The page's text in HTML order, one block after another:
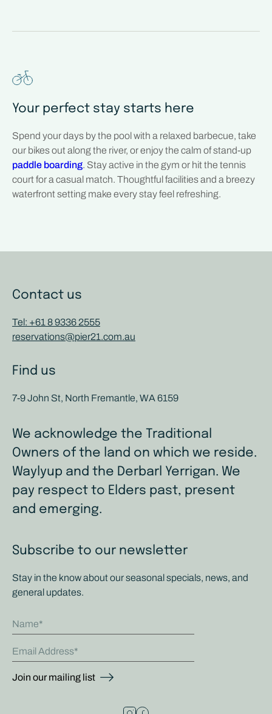
Your perfect stay starts here
Spend your days by the pool with a relaxed barbecue, take
our bikes out along the river, or enjoy the calm of stand-up
paddle boarding. Stay active in the gym or hit the tennis
court for a casual match. Thoughtful facilities and a breezy
waterfront setting make every stay feel refreshing.
Contact us
Tel: +61 8 9336 2555
reservations@pier21.com.au
Find us
7-9 John St, North Fremantle, WA 6159
We acknowledge the Traditional
Owners of the land on which we reside.
Waylyup and the Derbarl Yerrigan. We
pay respect to Elders past, present
and emerging.
Subscribe to our newsletter
Stay in the know about our seasonal specials, news, and
general updates.
Name
Email Address
Join our mailing list